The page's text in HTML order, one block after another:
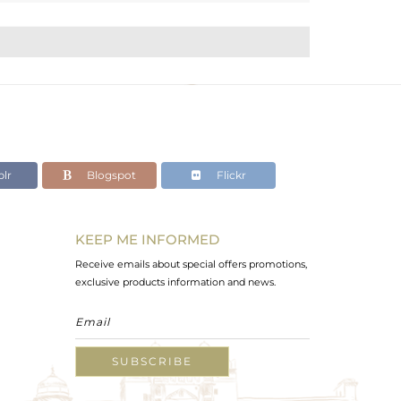
Blogspot Flickr
KEEP ME INFORMED
Receive emails about special offers promotions,
exclusive products information and news.
SUBSCRIBE